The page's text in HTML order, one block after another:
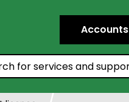
Accounts
by entering a keyword: